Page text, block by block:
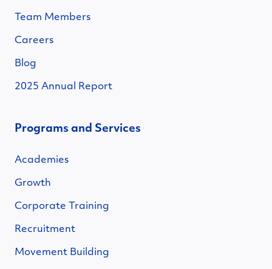
Team Members
Careers
Blog
2025 Annual Report
Programs and Services
Academies
Growth
Corporate Training
Recruitment
Movement Building